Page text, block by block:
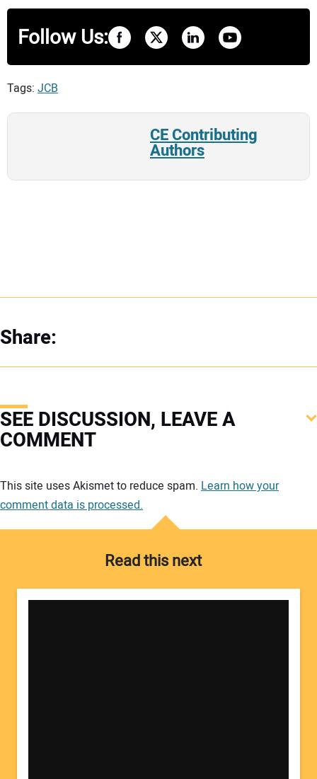
Follow Us:
Tags: JCB
CE Contributing
Authors
Share:
SEE DISCUSSION, LEAVE A
COMMENT
This site uses Akismet to reduce spam. Learn how your
comment data is processed.
Read this next